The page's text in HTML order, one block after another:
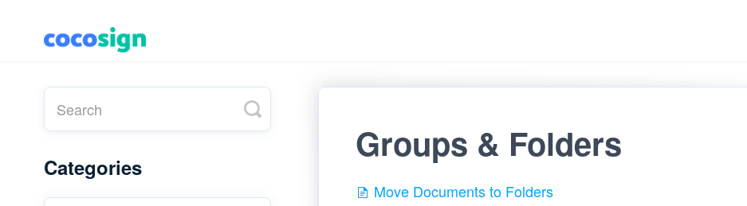
Groups & Folders
Move Documents to Folders
T
o
g
e
Categories